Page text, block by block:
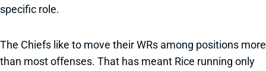
specific role.
The Chiefs like to move their WRs among positions more
than most offenses. That has meant Rice running only